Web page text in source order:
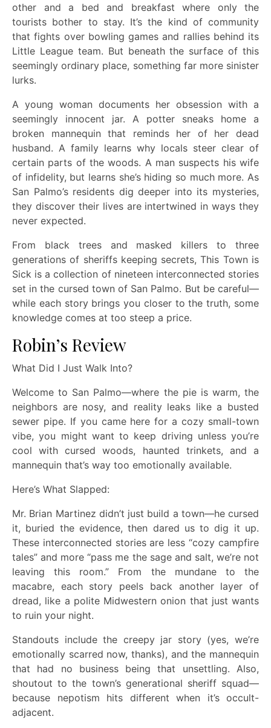
other and a bed and breakfast where only the
tourists bother to stay. It’s the kind of community
that fights over bowling games and rallies behind its
Little League team. But beneath the surface of this
seemingly ordinary place, something far more sinister
lurks.
A young woman documents her obsession with a
seemingly innocent jar. A potter sneaks home a
broken mannequin that reminds her of her dead
husband. A family learns why locals steer clear of
certain parts of the woods. A man suspects his wife
of infidelity, but learns she’s hiding so much more. As
San Palmo’s residents dig deeper into its mysteries,
they discover their lives are intertwined in ways they
never expected.
From black trees and masked killers to three
generations of sheriffs keeping secrets, This Town is
Sick is a collection of nineteen interconnected stories
set in the cursed town of San Palmo. But be careful—
while each story brings you closer to the truth, some
knowledge comes at too steep a price.
Robin’s Review
What Did I Just Walk Into?
Welcome to San Palmo—where the pie is warm, the
neighbors are nosy, and reality leaks like a busted
sewer pipe. If you came here for a cozy small-town
vibe, you might want to keep driving unless you’re
cool with cursed woods, haunted trinkets, and a
mannequin that’s way too emotionally available.
Here’s What Slapped:
Mr. Brian Martinez didn’t just build a town—he cursed
it, buried the evidence, then dared us to dig it up.
These interconnected stories are less “cozy campfire
tales” and more “pass me the sage and salt, we’re not
leaving this room.” From the mundane to the
macabre, each story peels back another layer of
dread, like a polite Midwestern onion that just wants
to ruin your night.
Standouts include the creepy jar story (yes, we’re
emotionally scarred now, thanks), and the mannequin
that had no business being that unsettling. Also,
shoutout to the town’s generational sheriff squad—
because nepotism hits different when it’s occult-
adjacent.